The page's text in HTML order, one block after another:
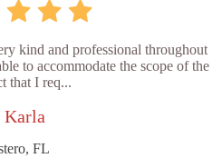
kind and professional throughout
to accommodate the scope of the
that I req...
Karla
FL